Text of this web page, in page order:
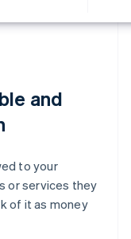
and
to your
or services they
of it as money